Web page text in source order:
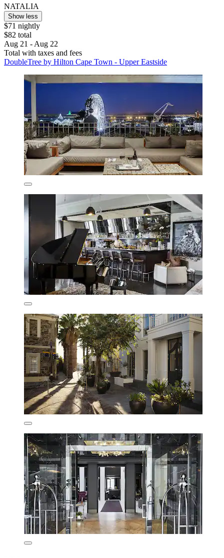
NATALIA
Show less
$71 nightly
$82 total
Aug 21 - Aug 22
Total with taxes and fees
DoubleTree by Hilton Cape Town - Upper Eastside